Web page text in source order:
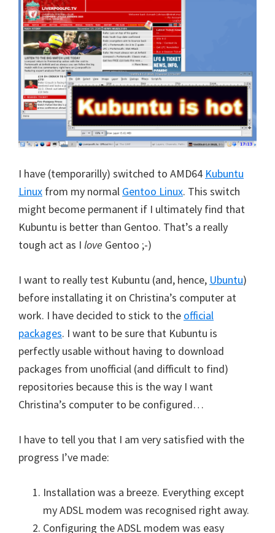
I have (temporarilly) switched to AMD64 Kubuntu
Linux from my normal Gentoo Linux. This switch
might become permanent if I ultimately find that
Kubuntu is better than Gentoo. That’s a really
tough act as I love Gentoo ;-)
I want to really test Kubuntu (and, hence, Ubuntu)
before installating it on Christina’s computer at
work. I have decided to stick to the official
packages. I want to be sure that Kubuntu is
perfectly usable without having to download
packages from unofficial (and difficult to find)
repositories because this is the way I want
Christina’s computer to be configured…
I have to tell you that I am very satisfied with the
progress I’ve made:
Installation was a breeze. Everything except
my ADSL modem was recognised right away.
Configuring the ADSL modem was easy